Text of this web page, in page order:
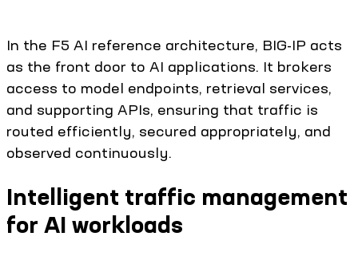
In the F5 AI reference architecture, BIG-IP acts
as the front door to AI applications. It brokers
access to model endpoints, retrieval services,
and supporting APIs, ensuring that traffic is
routed efficiently, secured appropriately, and
observed continuously.
Intelligent traffic management
for AI workloads